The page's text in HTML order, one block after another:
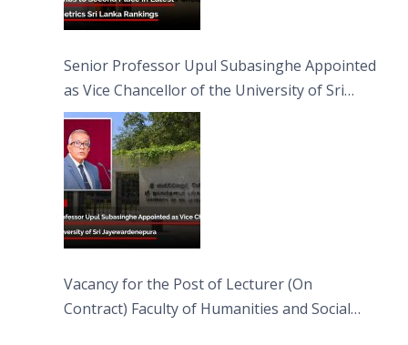
Senior Professor Upul Subasinghe Appointed
as Vice Chancellor of the University of Sri
Jayewardenepura
Vacancy for the Post of Lecturer (On
Contract) Faculty of Humanities and Social